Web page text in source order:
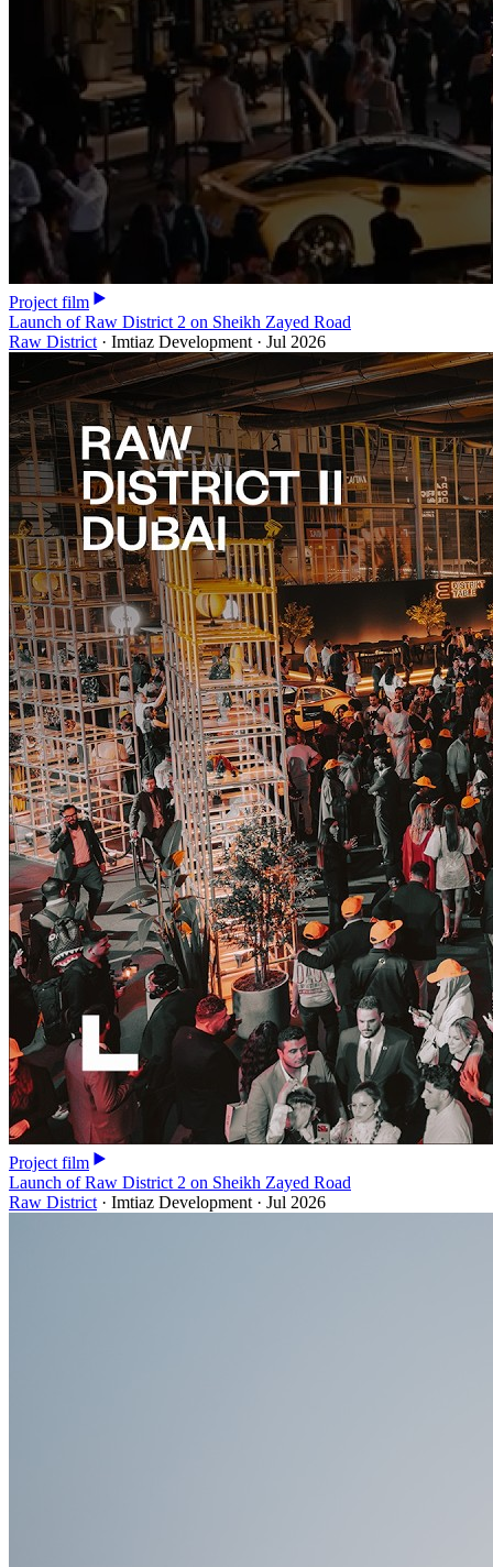
Project film
Launch of Raw District 2 on Sheikh Zayed Road
Raw District · Imtiaz Development · Jul 2026
Project film
Launch of Raw District 2 on Sheikh Zayed Road
Raw District · Imtiaz Development · Jul 2026